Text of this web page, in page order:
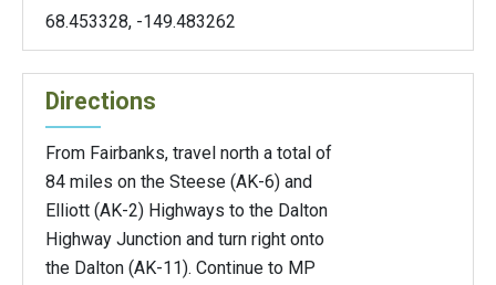
68.453328, -149.483262
Directions
From Fairbanks, travel north a total of
84 miles on the Steese (AK-6) and
Elliott (AK-2) Highways to the Dalton
Highway Junction and turn right onto
the Dalton (AK-11). Continue to MP